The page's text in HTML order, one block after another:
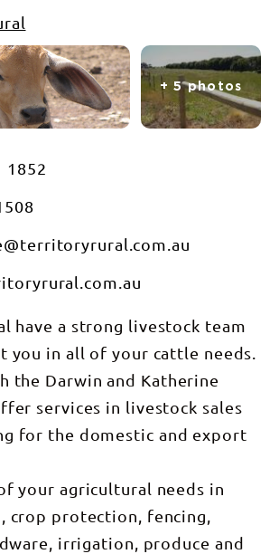
+ 5 photos
1852
have a strong livestock team
you in all of your cattle needs.
the Darwin and Katherine
services in livestock sales
for the domestic and export
your agricultural needs in
crop protection, fencing,
irrigation, produce and